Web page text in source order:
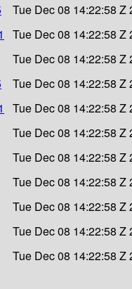
Tue Dec 08 14:22:58 Z
Tue Dec 08 14:22:58 Z
Tue Dec 08 14:22:58 Z
Tue Dec 08 14:22:58 Z
Tue Dec 08 14:22:58 Z
Tue Dec 08 14:22:58 Z
Tue Dec 08 14:22:58 Z
Tue Dec 08 14:22:58 Z
Tue Dec 08 14:22:58 Z
Tue Dec 08 14:22:58 Z
Tue Dec 08 14:22:58 Z